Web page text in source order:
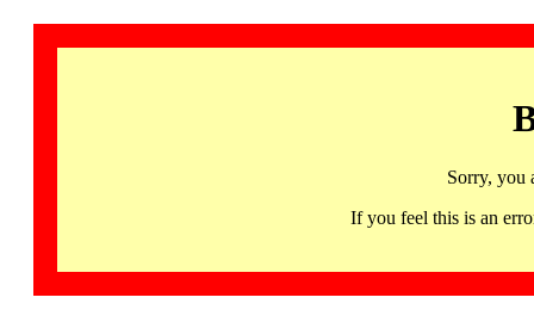
Sorry, you
If you feel this is an